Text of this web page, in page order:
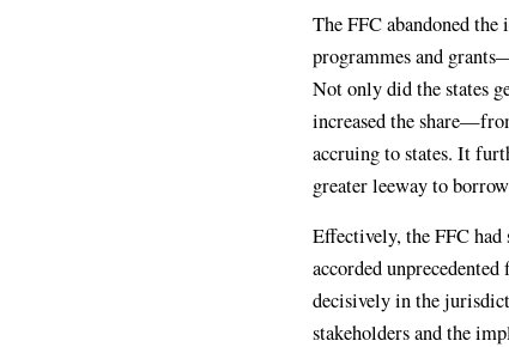
The FFC abandoned
programmes and
Not only did the states
increased the
accruing to states. It
greater leeway to
Effectively, the FFC had
accorded
decisively in the
stakeholders and the